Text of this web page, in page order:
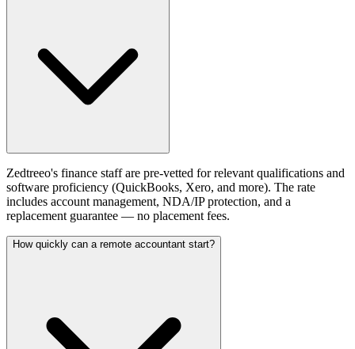
Zedtreeo's finance staff are pre-vetted for relevant qualifications and
software proficiency (QuickBooks, Xero, and more). The rate
includes account management, NDA/IP protection, and a
replacement guarantee — no placement fees.
How quickly can a remote accountant start?